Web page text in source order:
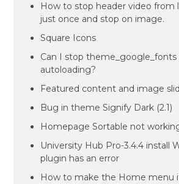
How to stop header video from
just once and stop on image.
Square Icons
Can I stop
autoloading?
Featured content and image
Bug in theme Signify Dark (2.1)
Homepage Sortable not
University Hub Pro-3.4.4 install
plugin has an error
How to make the Home menu